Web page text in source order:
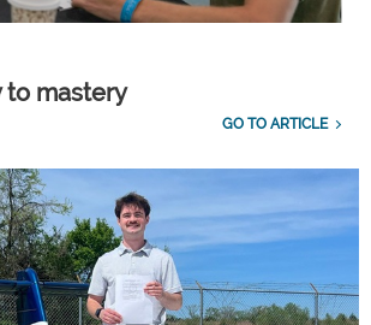
to mastery
GO TO ARTICLE